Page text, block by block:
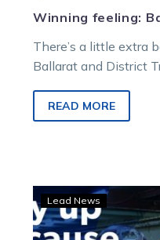
Winning feeling:
There’s a little extra
Ballarat and District
READ MORE
Lead News